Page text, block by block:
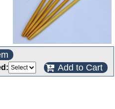
Add to Cart